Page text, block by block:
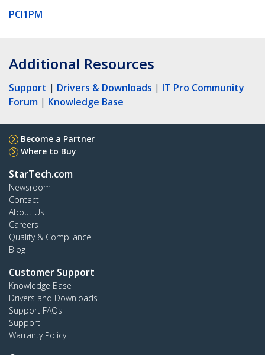
PCI1PM
Additional Resources
Support | Drivers & Downloads | IT Pro Community
Forum | Knowledge Base
Become a Partner
Where to Buy
StarTech.com
Newsroom
Contact
About Us
Careers
Quality & Compliance
Blog
Customer Support
Knowledge Base
Drivers and Downloads
Support FAQs
Support
Warranty Policy